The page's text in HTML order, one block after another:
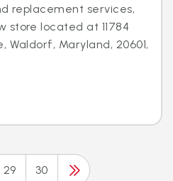
replacement services,
store located at 11784
Waldorf, Maryland, 20601,
29 30